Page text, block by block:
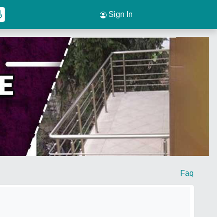
Sign In
Faq